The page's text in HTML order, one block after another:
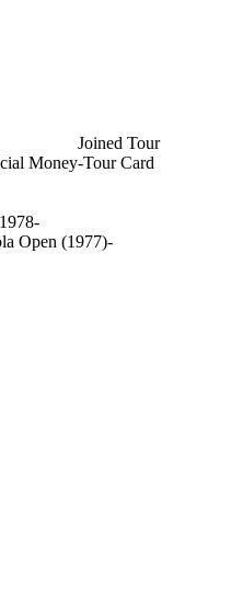
Money
Joined Tour
-Tour Card
1978-
Open (1977)-